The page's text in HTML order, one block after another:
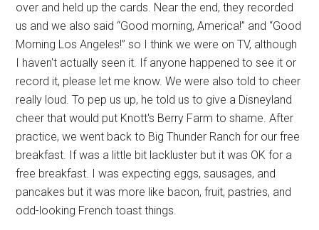
over and held up the cards. Near the end, they recorded
us and we also said “Good morning, America!” and “Good
Morning Los Angeles!” so I think we were on TV, although
I haven't actually seen it. If anyone happened to see it or
record it, please let me know. We were also told to cheer
really loud. To pep us up, he told us to give a Disneyland
cheer that would put Knott's Berry Farm to shame. After
practice, we went back to Big Thunder Ranch for our free
breakfast. If was a little bit lackluster but it was OK for a
free breakfast. I was expecting eggs, sausages, and
pancakes but it was more like bacon, fruit, pastries, and
odd-looking French toast things.